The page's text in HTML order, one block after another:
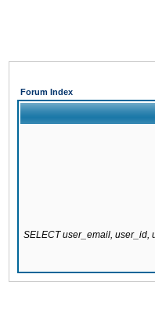
Forum Index
SELECT user_email, user_id,